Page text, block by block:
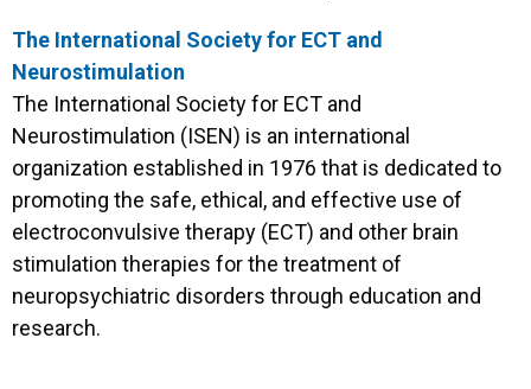
The International Society for ECT and
Neurostimulation
The International Society for ECT and
Neurostimulation (ISEN) is an international
organization established in 1976 that is dedicated to
promoting the safe, ethical, and effective use of
electroconvulsive therapy (ECT) and other brain
stimulation therapies for the treatment of
neuropsychiatric disorders through education and
research.